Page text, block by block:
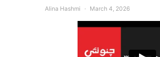
Alina Hashmi March 4, 2026